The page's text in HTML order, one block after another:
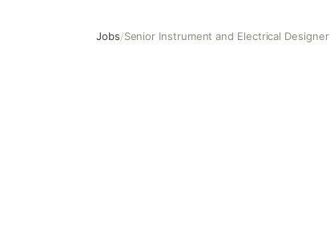
Jobs/Senior Instrument and Electrical Designer